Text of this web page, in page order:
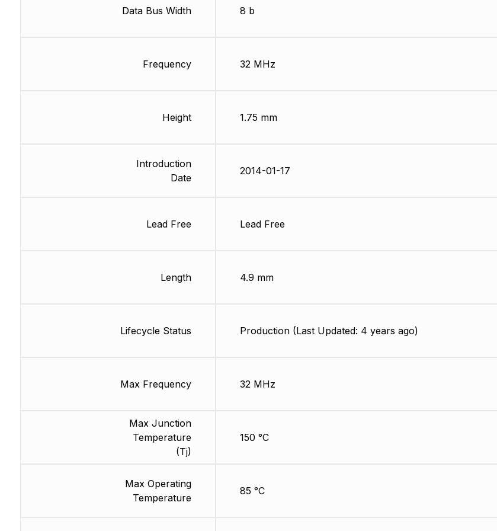
Data Bus Width
Frequency
Height
Introduction
Date
Lead Free
Length
Lifecycle Status
Max Frequency
Max Junction
Temperature
(Tj)
Max Operating
Temperature
8 b
32 MHz
1.75 mm
2014-01-17
Lead Free
4.9 mm
Production (Last Updated: 4 years ago)
32 MHz
150 °C
85 °C